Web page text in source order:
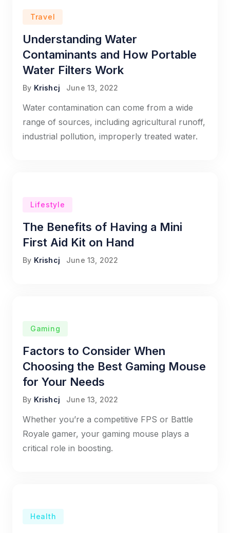
Travel
Understanding Water
Contaminants and How Portable
Water Filters Work
By Krishcj June 13, 2022
Water contamination can come from a wide
range of sources, including agricultural runoff,
industrial pollution, improperly treated water.
Lifestyle
The Benefits of Having a Mini
First Aid Kit on Hand
By Krishcj June 13, 2022
Gaming
Factors to Consider When
Choosing the Best Gaming Mouse
for Your Needs
By Krishcj June 13, 2022
Whether you’re a competitive FPS or Battle
Royale gamer, your gaming mouse plays a
critical role in boosting.
Health